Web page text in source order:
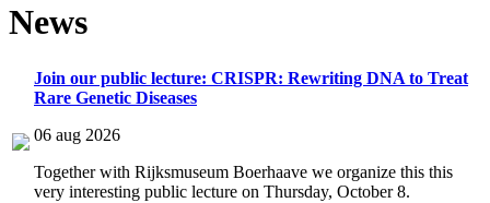
News
Join our public lecture: CRISPR: Rewriting DNA to Treat
Rare Genetic Diseases
06 aug 2026
Together with Rijksmuseum Boerhaave we organize this this
very interesting public lecture on Thursday, October 8.